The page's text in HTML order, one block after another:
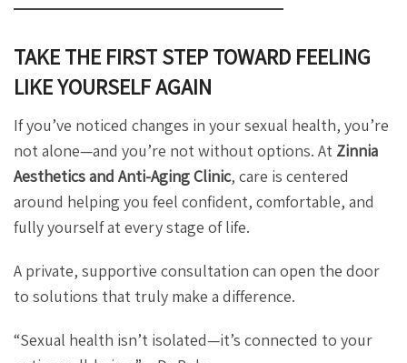
TAKE THE FIRST STEP TOWARD FEELING
LIKE YOURSELF AGAIN
If you’ve noticed changes in your sexual health, you’re
not alone—and you’re not without options. At Zinnia
Aesthetics and Anti-Aging Clinic, care is centered
around helping you feel confident, comfortable, and
fully yourself at every stage of life.
A private, supportive consultation can open the door
to solutions that truly make a difference.
“Sexual health isn’t isolated—it’s connected to your